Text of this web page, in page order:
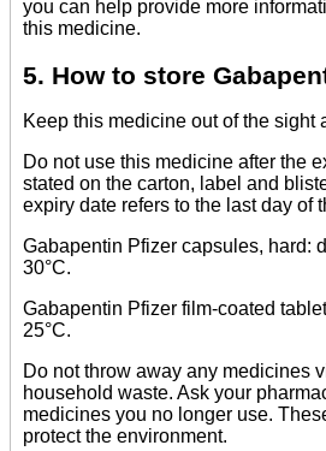
you can help provide more
this medicine.
5. How to store
Keep this medicine out of the sight
Do not use this medicine after the
stated on the carton, label and
expiry date refers to the last day of
Gabapentin Pfizer capsules, hard:
30°C.
Gabapentin Pfizer film-coated
25°C.
Do not throw away any medicines
household waste. Ask your
medicines you no longer use.
protect the environment.